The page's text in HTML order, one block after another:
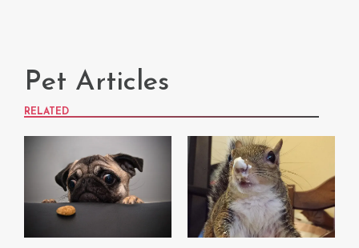
Pet Articles
RELATED